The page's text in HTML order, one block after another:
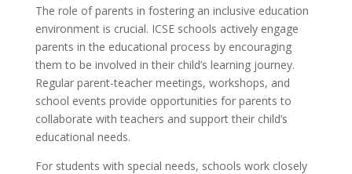
The role of parents in fostering an inclusive education
environment is crucial. ICSE schools actively engage
parents in the educational process by encouraging
them to be involved in their child’s learning journey.
Regular parent-teacher meetings, workshops, and
school events provide opportunities for parents to
collaborate with teachers and support their child’s
educational needs.
For students with special needs, schools work closely